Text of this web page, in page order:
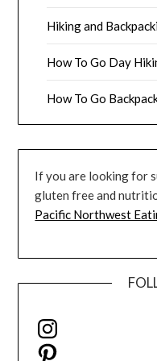
Hiking and
How To Go Day
How To Go
If you are looking for
gluten free and
Pacific Northwest
Instagram
Pinterest